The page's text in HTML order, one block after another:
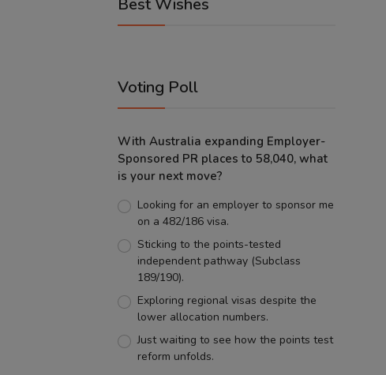
Best Wishes
Voting Poll
With Australia expanding Employer-
Sponsored PR places to 58,040, what
is your next move?
Looking for an employer to sponsor me
on a 482/186 visa.
Sticking to the points-tested
independent pathway (Subclass
189/190).
Exploring regional visas despite the
lower allocation numbers.
Just waiting to see how the points test
reform unfolds.